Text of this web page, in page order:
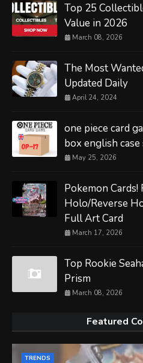
Top 25
Value in 2026
March 08, 2026
The Most
Updated Daily
April 24, 2024
one piece card
box english
May 25, 2026
Pokemon
Holo/Reverse
Full Art Card
March 17, 2026
Top Rookie
Prism
March 08, 2026
Featured
TRENDS